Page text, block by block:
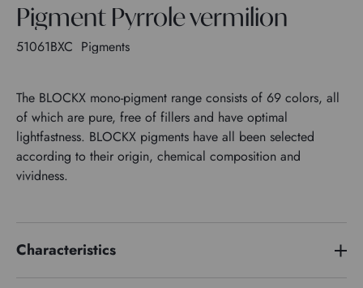
Pigment Pyrrole vermilion
51061BXC Pigments
The BLOCKX mono-pigment range consists of 69 colors, all
of which are pure, free of fillers and have optimal
lightfastness. BLOCKX pigments have all been selected
according to their origin, chemical composition and
vividness.
Characteristics